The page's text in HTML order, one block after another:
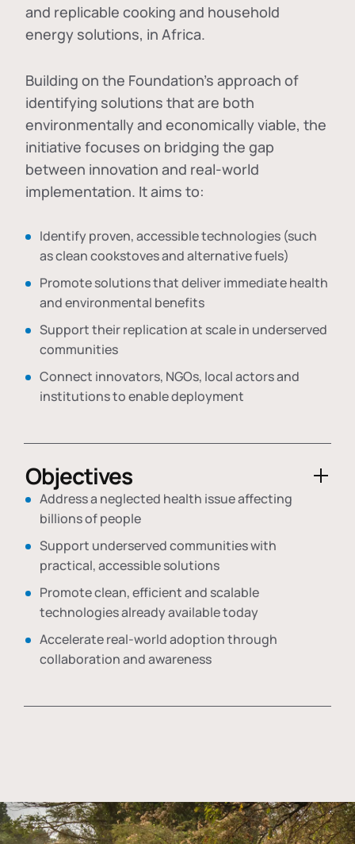
and replicable cooking and household
energy solutions, in Africa.
Building on the Foundation's approach of
identifying solutions that are both
environmentally and economically viable, the
initiative focuses on bridging the gap
between innovation and real-world
implementation. It aims to:
Identify proven, accessible technologies (such
as clean cookstoves and alternative fuels)
Promote solutions that deliver immediate health
and environmental benefits
Support their replication at scale in underserved
communities
Connect innovators, NGOs, local actors and
institutions to enable deployment
Objectives
Address a neglected health issue affecting
billions of people
Support underserved communities with
practical, accessible solutions
Promote clean, efficient and scalable
technologies already available today
Accelerate real-world adoption through
collaboration and awareness